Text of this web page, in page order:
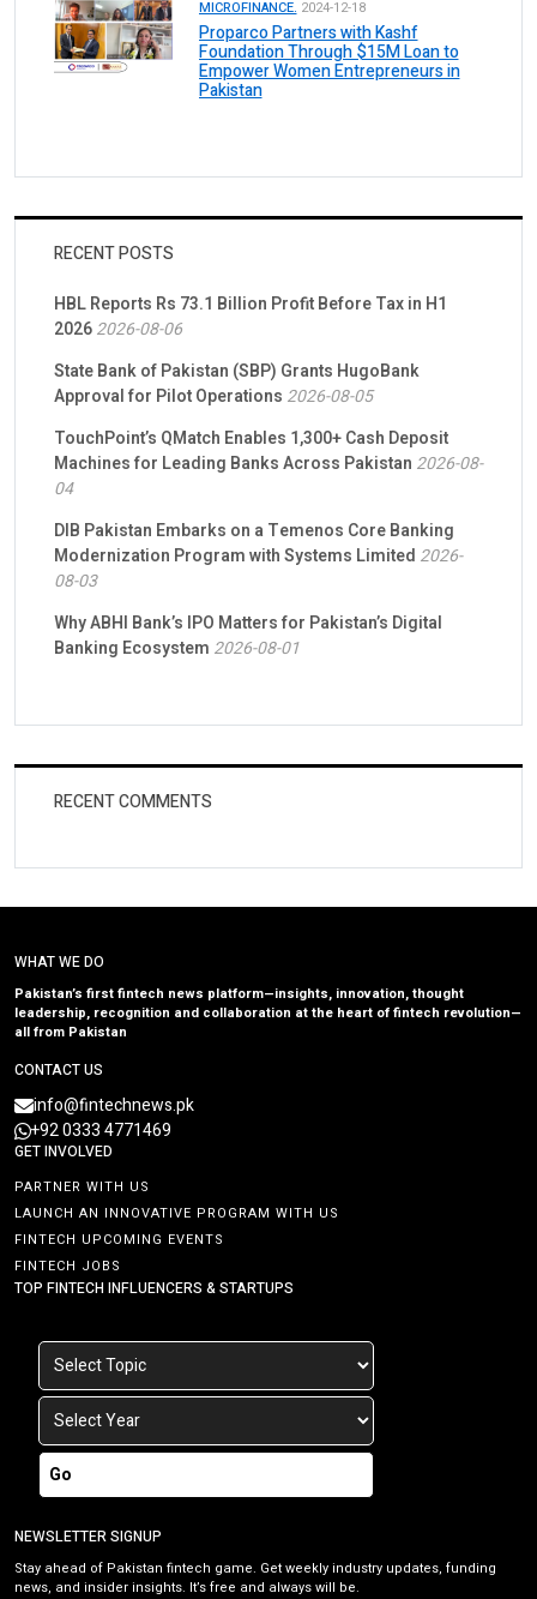
MICROFINANCE. 2024-12-18
Proparco Partners with Kashf
Foundation Through $15M Loan to
Empower Women Entrepreneurs in
Pakistan
RECENT POSTS
HBL Reports Rs 73.1 Billion Profit Before Tax in H1
20262026-08-06
State Bank of Pakistan (SBP) Grants HugoBank
Approval for Pilot Operations 2026-08-05
TouchPoint’s QMatch Enables 1,300+ Cash Deposit
Machines for Leading Banks Across Pakistan 2026-08-
04
DIB Pakistan Embarks on a Temenos Core Banking
Modernization Program with Systems Limited 2026-
08-03
Why ABHI Bank’s IPO Matters for Pakistan’s Digital
Banking Ecosystem 2026-08-01
RECENT COMMENTS
WHAT WE DO
Pakistan’s first fintech news platform—insights, innovation, thought
leadership, recognition and collaboration at the heart of fintech revolution—
all from Pakistan
CONTACT US
info@fintechnews.pk
+92 0333 4771469
GET INVOLVED
PARTNER WITH US
LAUNCH AN INNOVATIVE PROGRAM WITH US
FINTECH UPCOMING EVENTS
FINTECH JOBS
TOP FINTECH INFLUENCERS & STARTUPS
Go
NEWSLETTER SIGNUP
Stay ahead of Pakistan fintech game. Get weekly industry updates, funding
news, and insider insights. It’s free and always will be.